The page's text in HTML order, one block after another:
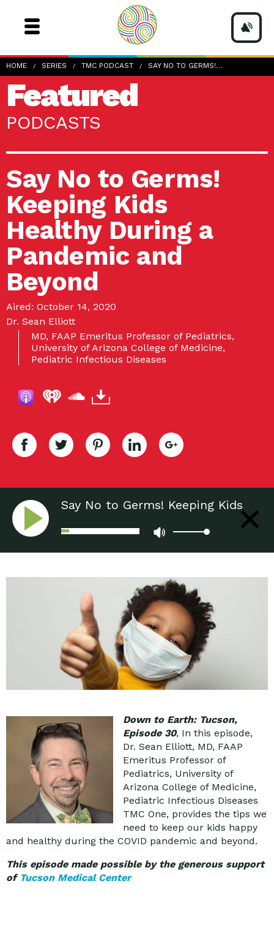
HOME SERIES TMC PODCAST SAY NO TO GERMS!…
Featured
PODCASTS
Say No to Germs!
Keeping Kids
Healthy During a
Pandemic and
Beyond
Aired: October 14, 2020
Dr. Sean Elliott
MD, FAAP Emeritus Professor of Pediatrics,
University of Arizona College of Medicine,
Pediatric Infectious Diseases
Say No to Germs! Keeping Kids
Healthy During a Pandemic and
Beyond
Down to Earth: Tucson,
Episode 30, In this episode,
Dr. Sean Elliott, MD, FAAP
Emeritus Professor of
Pediatrics, University of
Arizona College of Medicine,
Pediatric Infectious Diseases
TMC One, provides the tips we
need to keep our kids happy
and healthy during the COVID pandemic and beyond.
This episode made possible by the generous support
of Tucson Medical Center